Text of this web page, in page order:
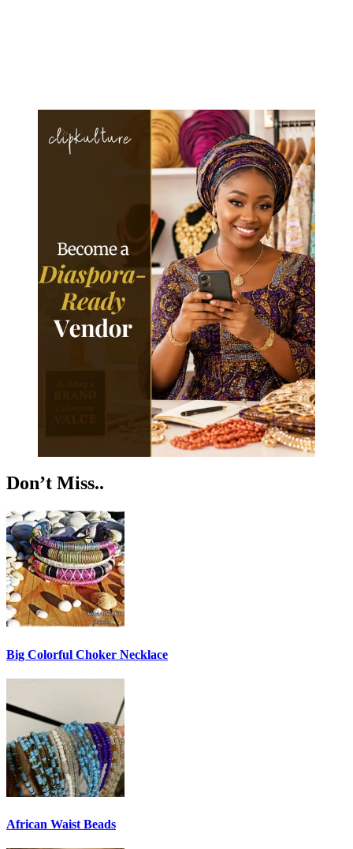
Don’t Miss..
Big Colorful Choker Necklace
African Waist Beads